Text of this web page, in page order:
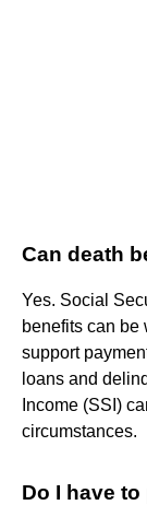
Can death
Yes. Social
benefits can be
support
loans and
Income (SSI)
circumstances.
Do I have